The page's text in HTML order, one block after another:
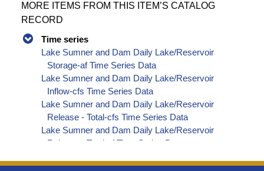
MORE ITEMS FROM THIS ITEM’S CATALOG
RECORD
Time series
Lake Sumner and Dam Daily Lake/Reservoir
Storage-af Time Series Data
Lake Sumner and Dam Daily Lake/Reservoir
Inflow-cfs Time Series Data
Lake Sumner and Dam Daily Lake/Reservoir
Release - Total-cfs Time Series Data
Lake Sumner and Dam Daily Lake/Reservoir
Release - Total-af Time Series Data